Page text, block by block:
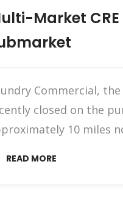
Market
Commercial,
closed on the
10 miles
READ MORE